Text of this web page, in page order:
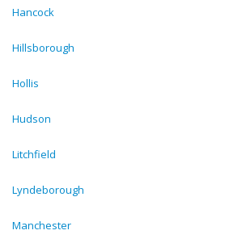
Hancock
Hillsborough
Hollis
Hudson
Litchfield
Lyndeborough
Manchester